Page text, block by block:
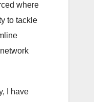
where
to tackle
I have